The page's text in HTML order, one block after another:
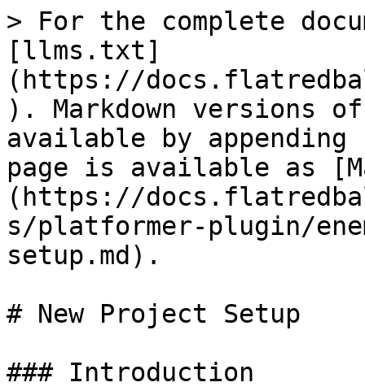
> For the complete
[llms.txt]
(https://
). Markdown versions
available by
page is available as
(https://
s/platformer-plugin/
setup.md).
# New Project Setup
### Introduction